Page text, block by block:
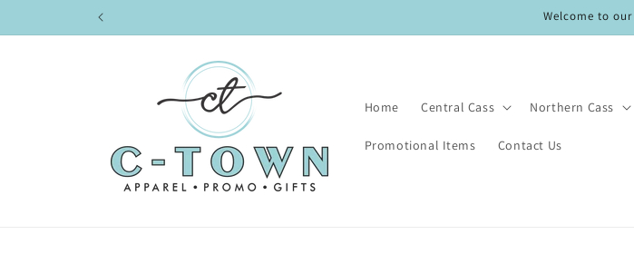
Welcome to
Home Central Cass Northern Cass
Promotional Items Contact Us